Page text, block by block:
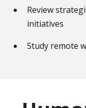
Review
initiatives
Study remote